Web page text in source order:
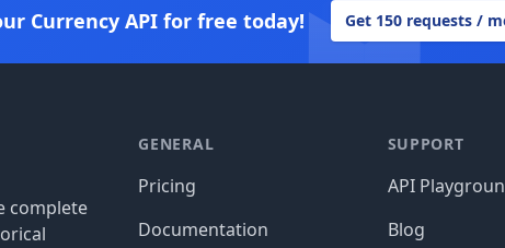
Currency API for free today! Get 150 requests /
complete
GENERAL
Pricing
Documentation
SUPPORT
API
Blog